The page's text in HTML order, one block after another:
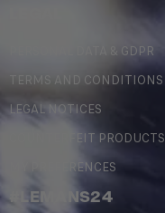
PERSONAL DATA & GDPR
TERMS AND CONDITIONS
LEGAL NOTICES
COUNTERFEIT PRODUCTS
MY PREFERENCES
#LEMANS24